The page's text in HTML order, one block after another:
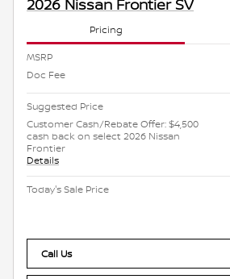
2026 Nissan Frontier SV
Pricing
MSRP
Doc Fee
Suggested Price
Customer Cash/Rebate Offer: $4,500
cash back on select 2026 Nissan
Frontier
Details
Today's Sale Price
Call Us